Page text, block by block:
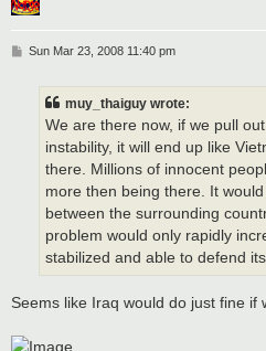
PSun Mar 23, 2008 11:40 pm
muy_thaiguy wrote:
We are there now, if we pull
instability, it will end up like
there. Millions of innocent
more then being there. It
between the surrounding
problem would only rapidly
stabilized and able to defend
Seems like Iraq would do just fine if